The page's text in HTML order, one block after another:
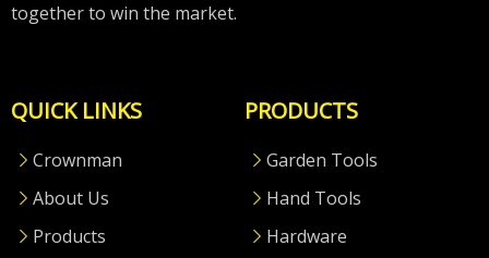
together to win the market.
QUICK LINKS
Crownman
About Us
Products
PRODUCTS
Garden Tools
Hand Tools
Hardware